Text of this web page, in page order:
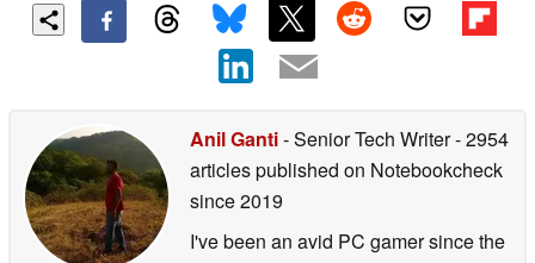
Anil Ganti- Senior Tech Writer- 2954
articles published on Notebookcheck
since 2019
I've been an avid PC gamer since the